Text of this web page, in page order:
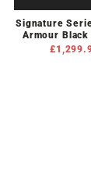
Signature
Armour Black